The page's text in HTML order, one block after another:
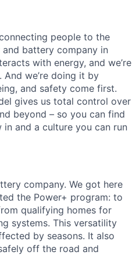
people to the
and battery company in
with energy, and we’re
we’re doing it by
and safety come first.
gives us total control over
beyond – so you can find
and a culture you can run
company. We got here
the Power+ program: to
qualifying homes for
systems. This versatility
by seasons. It also
off the road and